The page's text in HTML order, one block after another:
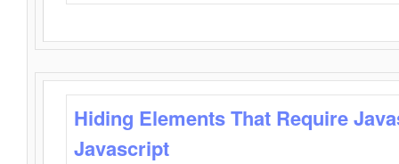
Hiding Elements That Require
Javascript